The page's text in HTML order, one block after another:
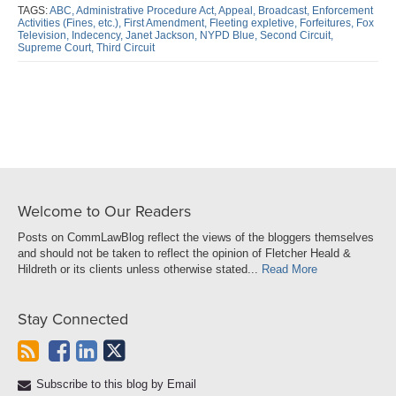
postpostpostpost
on
TAGS:ABC,Administrative Procedure Act,Appeal, Broadcast, Enforcement
Activities (Fines, etc.), First Amendment, Fleeting expletive, Forfeitures, Fox
Television, Indecency, Janet Jackson, NYPD Blue, Second Circuit,
Supreme Court, Third Circuit
Welcome to Our Readers
Posts on CommLawBlog reflect the views of the bloggers themselves
and should not be taken to reflect the opinion of Fletcher Heald &
Hildreth or its clients unless otherwise stated... Read More
Stay Connected
Subscribe to this blog by Email